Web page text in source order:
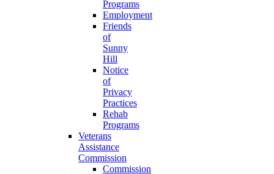
Programs
Employment
Friends
of
Sunny
Hill
Notice
of
Privacy
Practices
Rehab
Programs
Veterans
Assistance
Commission
Commission